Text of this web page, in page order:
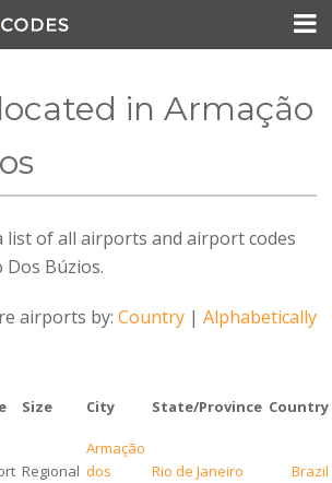
Pricing
Blog

in Armação
list of all airports and airport codes
Búzios.
airports by:Country |Alphabetically
Size City State/Province Country
Regional
Armação
dos
Rio de Janeiro Brazil